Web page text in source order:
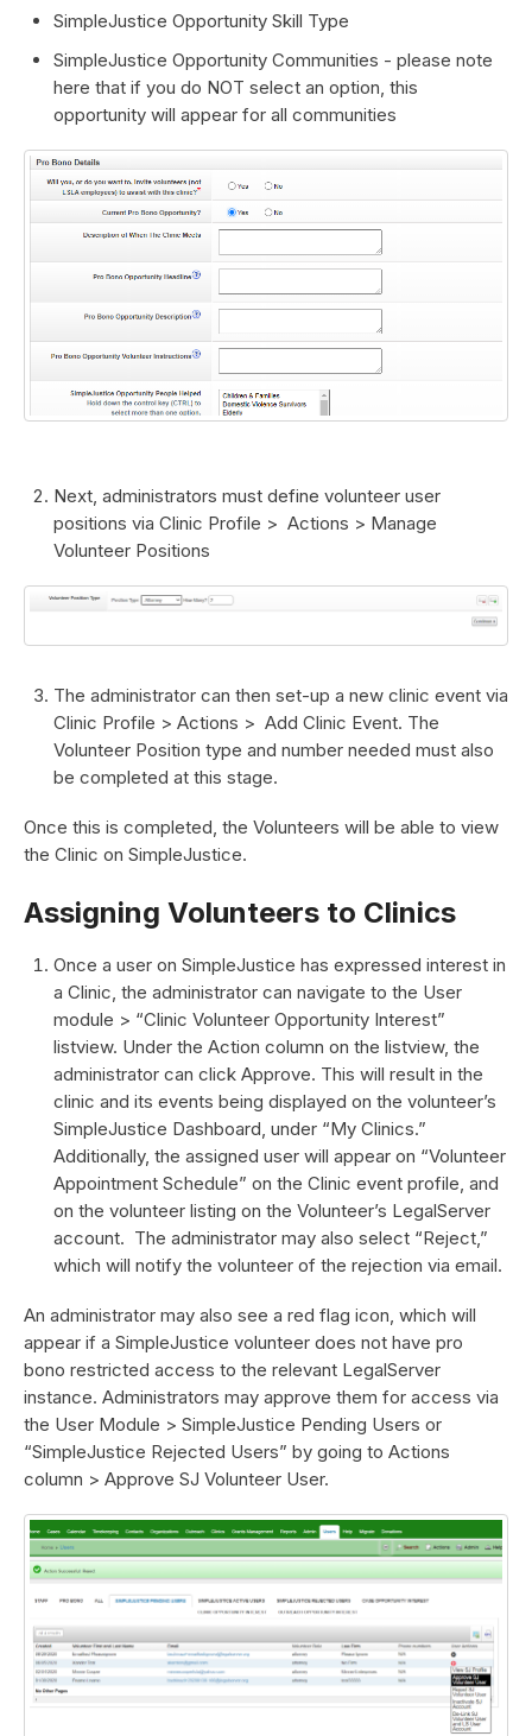
SimpleJustice Opportunity Skill Type
SimpleJustice Opportunity Communities - please note
here that if you do NOT select an option, this
opportunity will appear for all communities
Next, administrators must define volunteer user
positions via Clinic Profile > Actions > Manage
Volunteer Positions
The administrator can then set-up a new clinic event via
Clinic Profile > Actions > Add Clinic Event. The
Volunteer Position type and number needed must also
be completed at this stage.
Once this is completed, the Volunteers will be able to view
the Clinic on SimpleJustice.
Assigning Volunteers to Clinics
Once a user on SimpleJustice has expressed interest in
a Clinic, the administrator can navigate to the User
module > “Clinic Volunteer Opportunity Interest”
listview. Under the Action column on the listview, the
administrator can click Approve. This will result in the
clinic and its events being displayed on the volunteer’s
SimpleJustice Dashboard, under “My Clinics.”
Additionally, the assigned user will appear on “Volunteer
Appointment Schedule” on the Clinic event profile, and
on the volunteer listing on the Volunteer’s LegalServer
account. The administrator may also select “Reject,”
which will notify the volunteer of the rejection via email.
An administrator may also see a red flag icon, which will
appear if a SimpleJustice volunteer does not have pro
bono restricted access to the relevant LegalServer
instance. Administrators may approve them for access via
the User Module > SimpleJustice Pending Users or
“SimpleJustice Rejected Users” by going to Actions
column > Approve SJ Volunteer User.